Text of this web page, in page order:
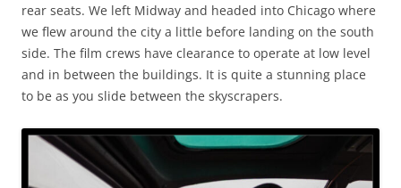
rear seats. We left Midway and headed into Chicago where
we flew around the city a little before landing on the south
side. The film crews have clearance to operate at low level
and in between the buildings. It is quite a stunning place
to be as you slide between the skyscrapers.